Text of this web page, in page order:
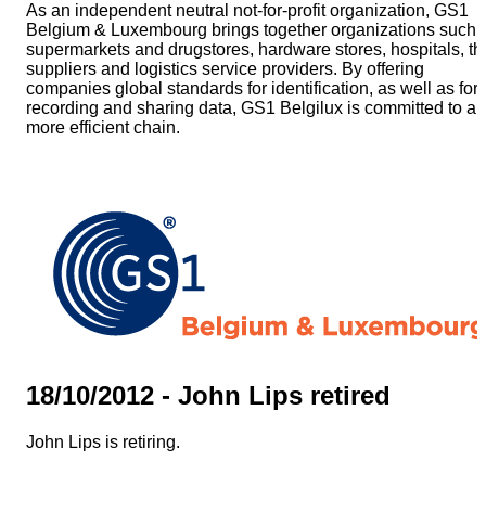
As an independent neutral not-for-profit organization, GS1
Belgium & Luxembourg brings together organizations such
supermarkets and drugstores, hardware stores, hospitals,
suppliers and logistics service providers. By offering
companies global standards for identification, as well as for
recording and sharing data, GS1 Belgilux is committed to a
more efficient chain.
18/10/2012 - John Lips retired
John Lips is retiring.